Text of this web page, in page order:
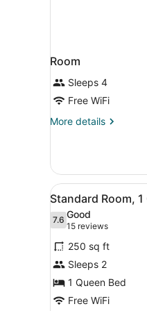
Room
Sleeps 4
Free WiFi
More details
More
View
all
photos
for
Standard
Room,
1
Queen
3
Standard Room,
7.67.6 out of 10
Good
15 reviews
(15
reviews)
250 sq ft
Sleeps 2
1 Queen Bed
Free WiFi